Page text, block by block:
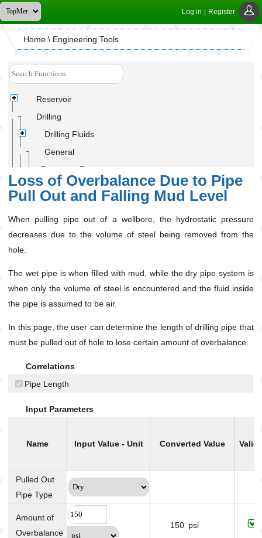
Log in Register
Home \ Engineering Tools
Reservoir
Drilling
Drilling Fluids
General
Buoyancy Factor
Drilling Cutting Amount
Equivalent Circulating Density (ECD)
Hydrostatic Pressure Decrease Due to Pipe Pullout
from Hole
Well Annular Capacity Between Casing or Hole and
Pipes
Well Annular Velocity
Production
Loss of Overbalance Due to Pipe
Pull Out and Falling Mud Level
When pulling pipe out of a wellbore, the hydrostatic pressure
decreases due to the volume of steel being removed from the
hole.
The wet pipe is when filled with mud, while the dry pipe system is
when only the volume of steel is encountered and the fluid inside
the pipe is assumed to be air.
In this page, the user can determine the length of drilling pipe that
must be pulled out of hole to lose certain amount of overbalance.
Correlations
Pipe Length
Input Parameters
Name Input Value - Unit Converted Value
Pulled Out
Pipe Type
Amount of
Overbalance
150 psi